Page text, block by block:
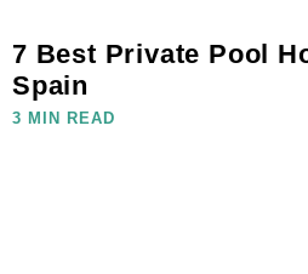
7 Best Private Pool
Spain
3 MIN READ